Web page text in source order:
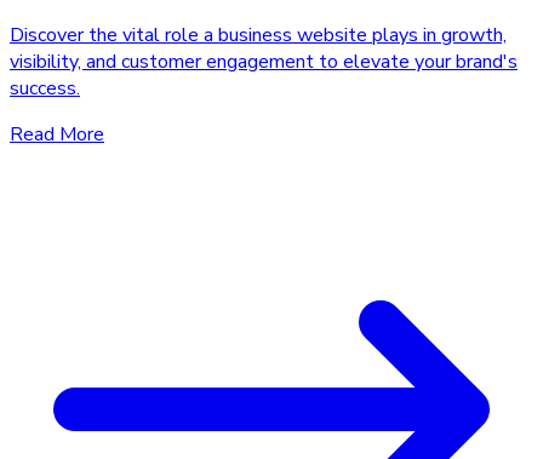
Discover the vital role a business website plays in growth,
visibility, and customer engagement to elevate your brand's
success.
Read More